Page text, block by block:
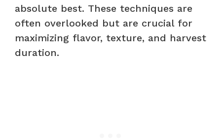
absolute best. These techniques are
often overlooked but are crucial for
maximizing flavor, texture, and harvest
duration.